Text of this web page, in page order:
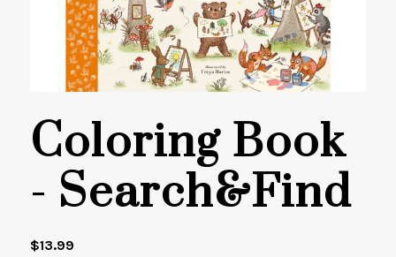
Coloring Book
- Search&Find
$13.99